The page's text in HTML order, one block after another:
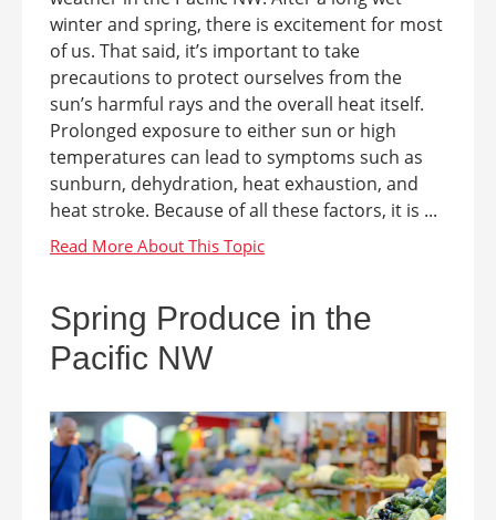
winter and spring, there is excitement for most
of us. That said, it’s important to take
precautions to protect ourselves from the
sun’s harmful rays and the overall heat itself.
Prolonged exposure to either sun or high
temperatures can lead to symptoms such as
sunburn, dehydration, heat exhaustion, and
heat stroke. Because of all these factors, it is ...
Spring Produce in the
Pacific NW